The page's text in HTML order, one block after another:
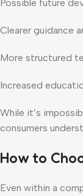
Possible future
Clearer guidance
More structured
Increased
While it’s
consumers
How to
Even within a